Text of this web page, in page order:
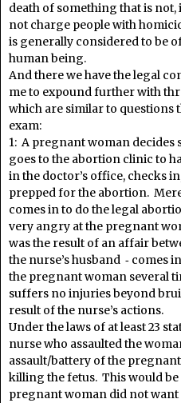
death of something that is not,
not charge people with
is generally considered to be
human being.
And there we have the legal
me to expound further with
which are similar to questions
exam:
1: A pregnant woman decides
goes to the abortion clinic to
in the doctor’s office, checks
prepped for the abortion.
comes in to do the legal
very angry at the pregnant
was the result of an affair
the nurse’s husband ‑ comes
the pregnant woman several
suffers no injuries beyond
result of the nurse’s actions.
Under the laws of at least 23
nurse who assaulted the
assault/battery of the
killing the fetus. This would be
pregnant woman did not want